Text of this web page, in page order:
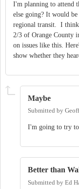
I'm planning to attend
else going? It would
regional transit. I think
2/3 of Orange County
on issues like this.
show whether they
Maybe
Submitted by
I'm going to try
Better than
Submitted by Ed